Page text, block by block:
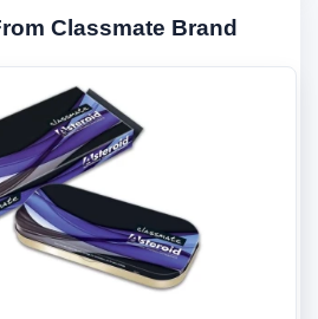
Classmate Brand